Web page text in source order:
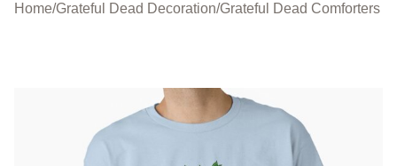
Home/Grateful Dead Decoration/Grateful Dead Comforters